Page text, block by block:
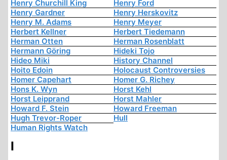
Henry Churchill King
Henry Ford
Henry Gardner
Henry Herskovitz
Henry M. Adams
Henry Meyer
Herbert Kellner
Herbert Tiedemann
Herman Otten
Herman Rosenblatt
Hermann Göring
Hideki Tojo
Hideo Miki
History Channel
Hoito Edoin
Holocaust Controversies
Homer Capehart
Homer G. Richey
Hons K. Wyn
Horst Kehl
Horst Leipprand
Horst Mahler
Howard F. Stein
Howard Freeman
Hugh Trevor-Roper
Hull
Human Rights Watch
I